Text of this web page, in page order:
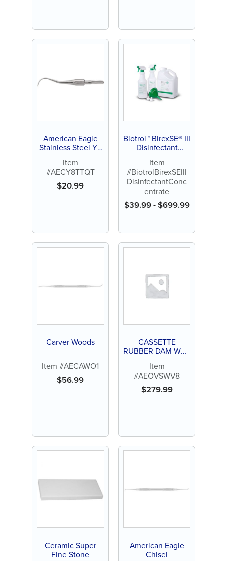
American Eagle
Stainless Steel Y8
(1 ct)
Item
#AECY8TTQT
$20.99
Biotrol™ BirexSE® III
Disinfectant
Item
#BiotrolBirexSEIII
DisinfectantConc
entrate
$39.99-$699.99
Carver Woods
Item #AECAWO1
$56.99
CASSETTE
RUBBER DAM WV8
Item
#AEOVSWV8
$279.99
Ceramic Super
Fine Stone
American Eagle
Chisel